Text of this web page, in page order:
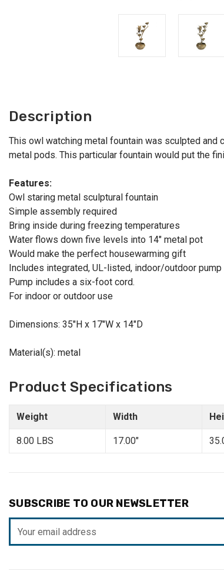
Description
This owl watching metal fountain was sculpted
metal pods. This particular fountain would put the
Features:
Owl staring metal sculptural fountain
Simple assembly required
Bring inside during freezing temperatures
Water flows down five levels into 14" metal pot
Would make the perfect housewarming gift
Includes integrated, UL-listed, indoor/outdoor pump
Pump includes a six-foot cord.
For indoor or outdoor use
Dimensions: 35"H x 17"W x 14"D
Material(s): metal
Product Specifications
Weight Width
8.00 LBS 17.00"
SUBSCRIBE TO OUR NEWSLETTER
Address